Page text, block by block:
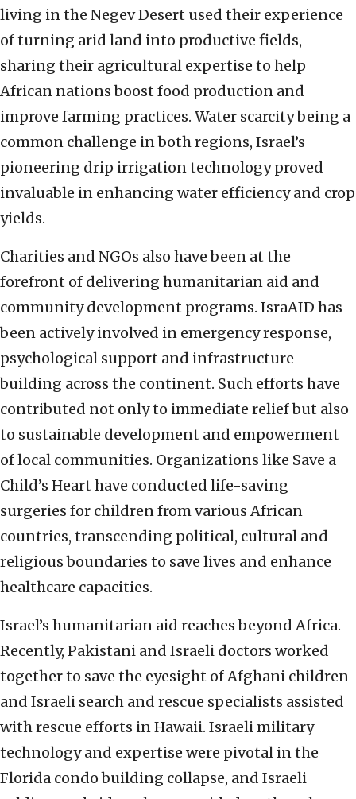
living in the Negev Desert used their experience
of turning arid land into productive fields,
sharing their agricultural expertise to help
African nations boost food production and
improve farming practices. Water scarcity being a
common challenge in both regions, Israel’s
pioneering drip irrigation technology proved
invaluable in enhancing water efficiency and crop
yields.
Charities and NGOs also have been at the
forefront of delivering humanitarian aid and
community development programs. IsraAID has
been actively involved in emergency response,
psychological support and infrastructure
building across the continent. Such efforts have
contributed not only to immediate relief but also
to sustainable development and empowerment
of local communities. Organizations like Save a
Child’s Heart have conducted life-saving
surgeries for children from various African
countries, transcending political, cultural and
religious boundaries to save lives and enhance
healthcare capacities.
Israel’s humanitarian aid reaches beyond Africa.
Recently, Pakistani and Israeli doctors worked
together to save the eyesight of Afghani children
and Israeli search and rescue specialists assisted
with rescue efforts in Hawaii. Israeli military
technology and expertise were pivotal in the
Florida condo building collapse, and Israeli